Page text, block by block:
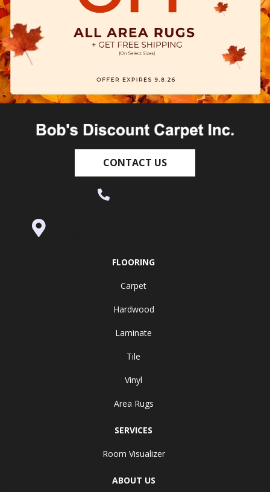
CONTACT US
FLOORING
Carpet
Hardwood
Laminate
Tile
Vinyl
Area Rugs
SERVICES
Room Visualizer
ABOUT US